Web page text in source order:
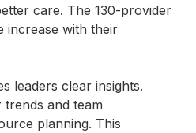
care. The 130-provider
increase with their
leaders clear insights.
and team
planning. This